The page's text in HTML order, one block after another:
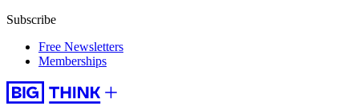
Subscribe
Free Newsletters
Memberships